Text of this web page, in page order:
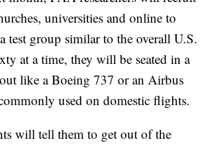
universities and online to
test group similar to the overall U.S.
at a time, they will be seated in a
like a Boeing 737 or an Airbus
used on domestic flights.
will tell them to get out of the